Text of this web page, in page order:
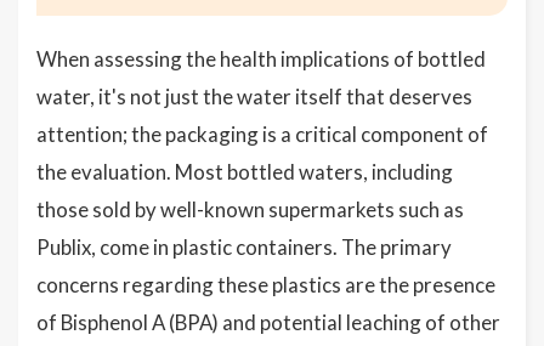
When assessing the health implications of bottled
water, it's not just the water itself that deserves
attention; the packaging is a critical component of
the evaluation. Most bottled waters, including
those sold by well-known supermarkets such as
Publix, come in plastic containers. The primary
concerns regarding these plastics are the presence
of Bisphenol A (BPA) and potential leaching of other